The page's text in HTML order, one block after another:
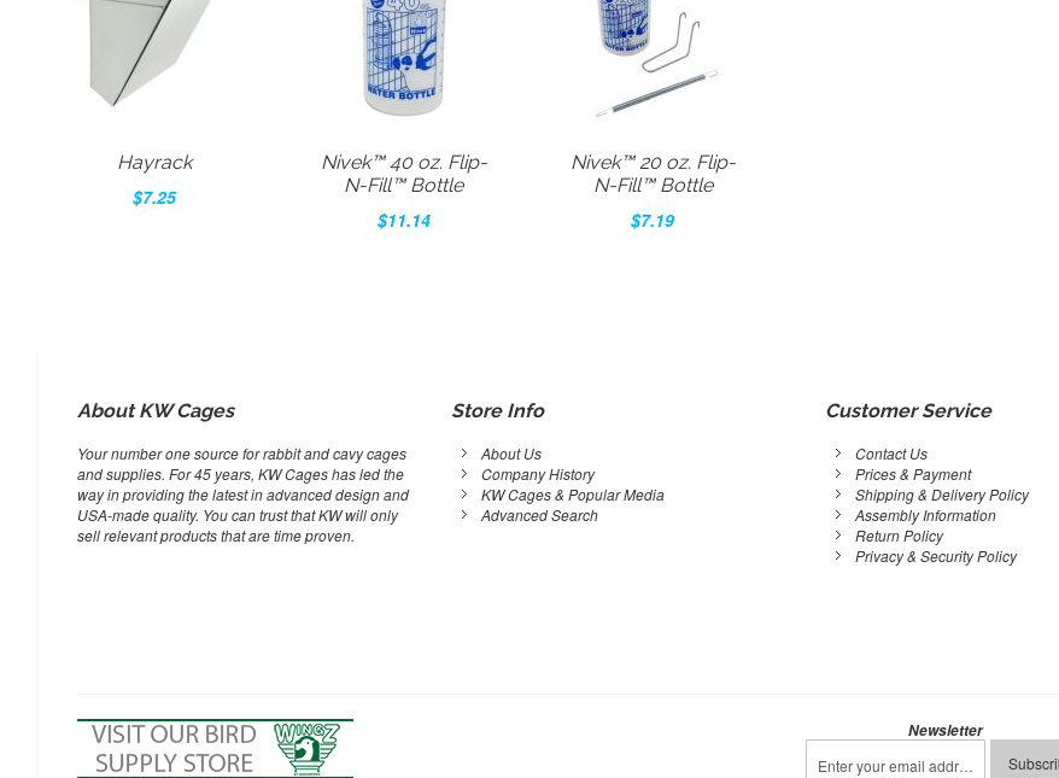
Hayrack
$7.25
Nivek™ 40 oz. Flip-
N-Fill™ Bottle
$11.14
Nivek™ 20 oz. Flip-
N-Fill™ Bottle
$7.19
About KW Cages
Your number one source for rabbit and cavy cages
and supplies. For 45 years, KW Cages has led the
way in providing the latest in advanced design and
USA-made quality. You can trust that KW will only
sell relevant products that are time proven.
Store Info
About Us
Company History
KW Cages & Popular Media
Advanced Search
Customer Service
Contact Us
Prices & Payment
Shipping & Delivery Policy
Assembly Information
Return Policy
Privacy & Security Policy
Newsletter
Up